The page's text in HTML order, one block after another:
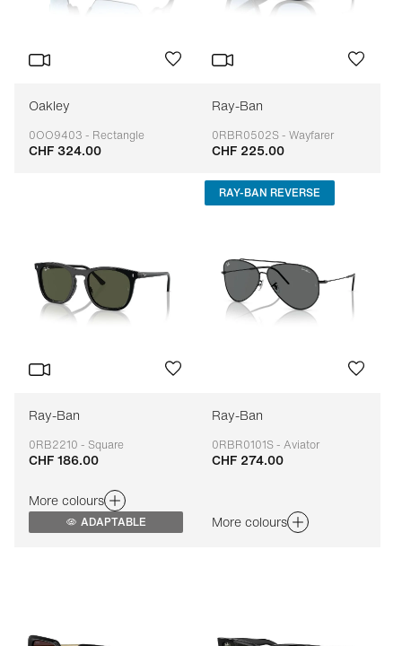
Oakley
0OO9403 - Rectangle
Adaptable
CHF 324.00
Ray-Ban
0RBR0502S - Wayfarer
Adaptable
CHF 225.00
Ray-Ban
0RB2210 - Square
Adaptable
CHF 186.00
More colours
ADAPTABLE
RAY-BAN REVERSE
Ray-Ban
0RBR0101S - Aviator
Adaptable
CHF 274.00
More colours